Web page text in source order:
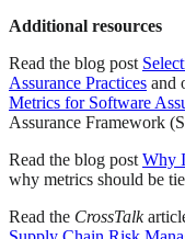
Additional resources
Read the blog post
Assurance Practices and
Metrics for Software
Assurance Framework
Read the blog post Why
why metrics should be
Read the CrossTalk